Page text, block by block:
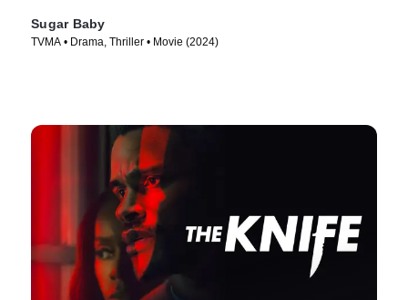
Sugar Baby
TVMA • Drama, Thriller • Movie (2024)